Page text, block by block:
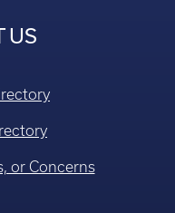
US
or Concerns